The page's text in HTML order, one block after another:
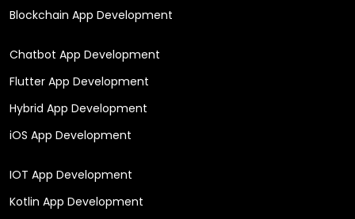
Blockchain App Development
Chatbot App Development
Flutter App Development
Hybrid App Development
iOS App Development
IOT App Development
Kotlin App Development